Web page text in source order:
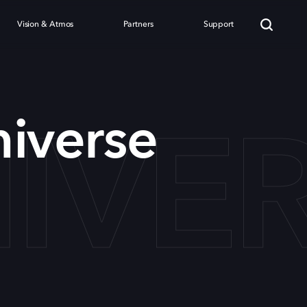
Vision & Atmos Partners Support